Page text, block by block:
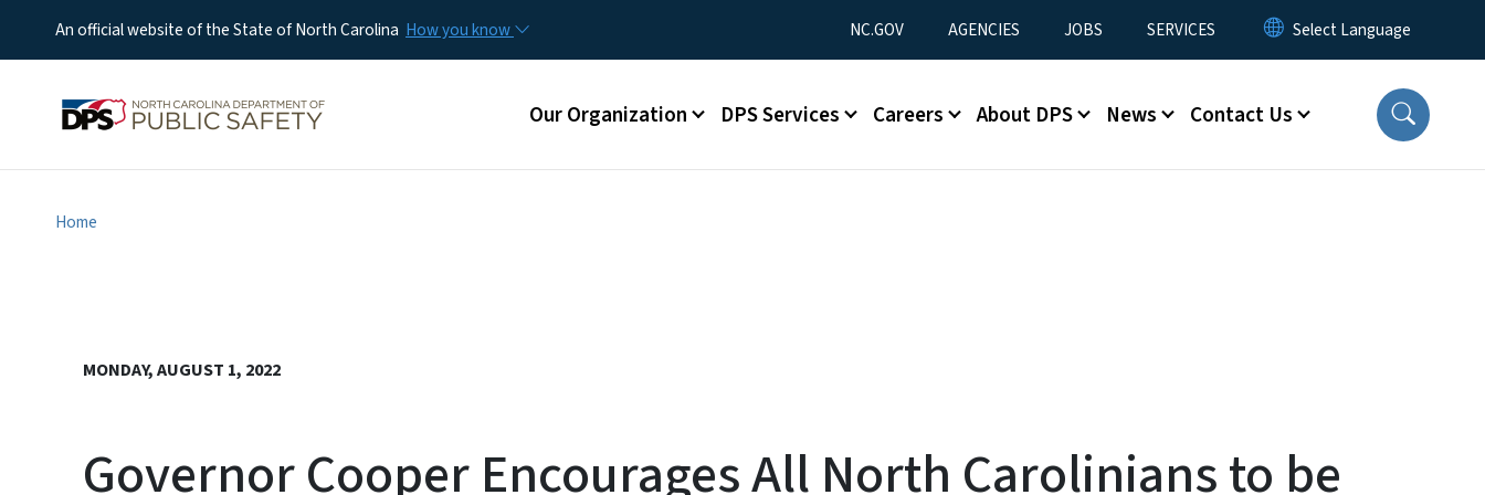
An official website of the State of North Carolina How you know Utility Menu
NC.GOV AGENCIES JOBS SERVICES
Main menu
Our Organization DPS Services Careers About DPS News Contact Us
Home
MONDAY, AUGUST 1, 2022
Governor Cooper Encourages All North Carolinians to be